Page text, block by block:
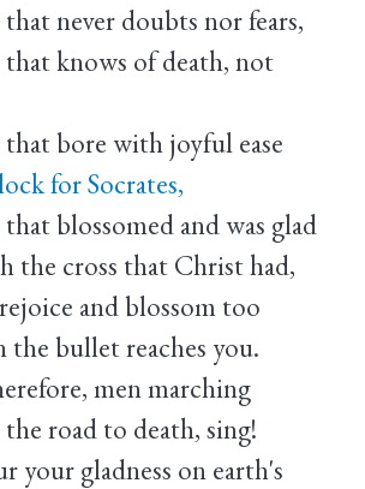
never doubts nor fears,
that knows of death, not
bore with joyful ease
for Socrates,
blossomed and was glad
the cross that Christ had,
and blossom too
the bullet reaches you.
men marching
road to death, sing!
your gladness on earth's